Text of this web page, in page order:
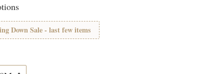
Down Sale - last few items